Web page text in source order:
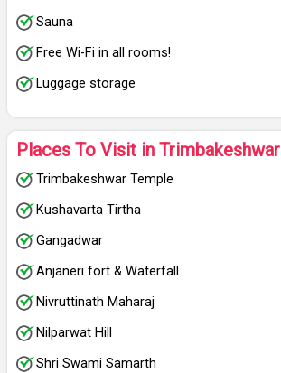
Sauna
Free Wi-Fi in all rooms!
Luggage storage
Places To Visit in Trimbakeshwar
Trimbakeshwar Temple
Kushavarta Tirtha
Gangadwar
Anjaneri fort & Waterfall
Nivruttinath Maharaj
Nilparwat Hill
Shri Swami Samarth